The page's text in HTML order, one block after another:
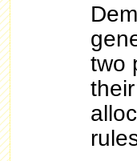
two